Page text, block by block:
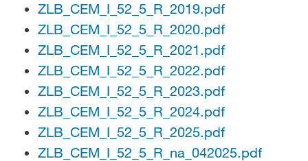
ZLB_CEM_I_52_5_R_2019.pdf
ZLB_CEM_I_52_5_R_2020.pdf
ZLB_CEM_I_52_5_R_2021.pdf
ZLB_CEM_I_52_5_R_2022.pdf
ZLB_CEM_I_52_5_R_2023.pdf
ZLB_CEM_I_52_5_R_2024.pdf
ZLB_CEM_I_52_5_R_2025.pdf
ZLB_CEM_I_52_5_R_na_042025.pdf